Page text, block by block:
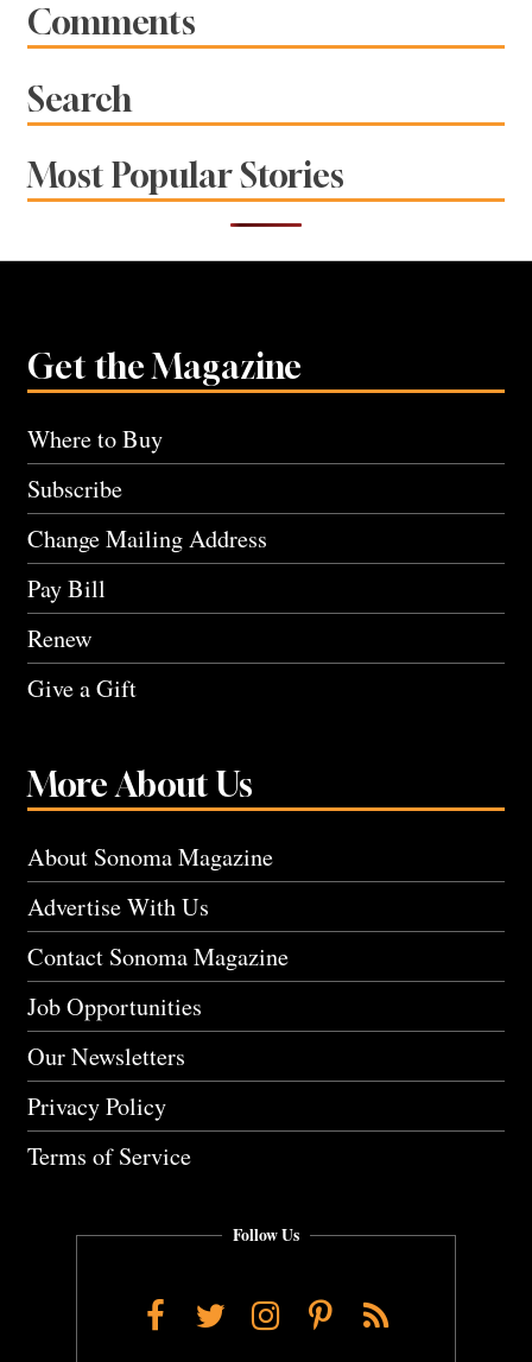
Comments
Search
Most Popular Stories
Get the Magazine
Where to Buy
Subscribe
Change Mailing Address
Pay Bill
Renew
Give a Gift
More About Us
About Sonoma Magazine
Advertise With Us
Contact Sonoma Magazine
Job Opportunities
Our Newsletters
Privacy Policy
Terms of Service
Follow Us
Facebook
TwitterInstagram
Pinterest
RSS